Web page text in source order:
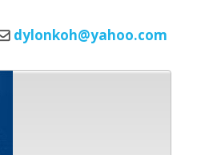
dylonkoh@yahoo.com